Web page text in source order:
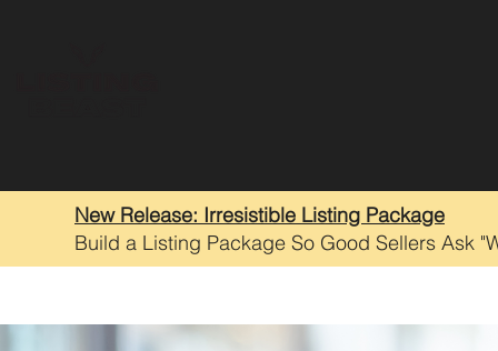
New Release: Irresistible Listing Package
Build a Listing Package So Good Sellers Ask